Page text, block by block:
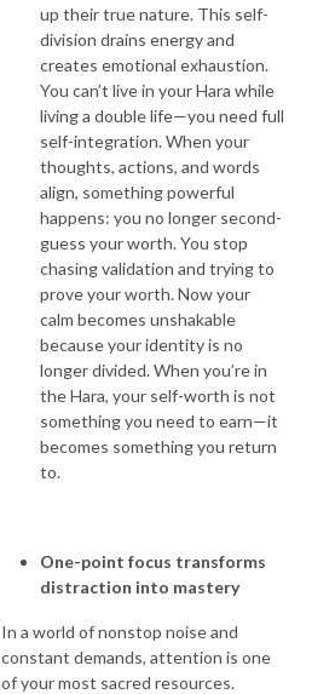
up their true nature. This self-
division drains energy and
creates emotional exhaustion.
You can’t live in your Hara while
living a double life—you need full
self-integration. When your
thoughts, actions, and words
align, something powerful
happens: you no longer second-
guess your worth. You stop
chasing validation and trying to
prove your worth. Now your
calm becomes unshakable
because your identity is no
longer divided. When you’re in
the Hara, your self-worth is not
something you need to earn—it
becomes something you return
to.
One-point focus transforms
distraction into mastery
In a world of nonstop noise and
constant demands, attention is one
of your most sacred resources.